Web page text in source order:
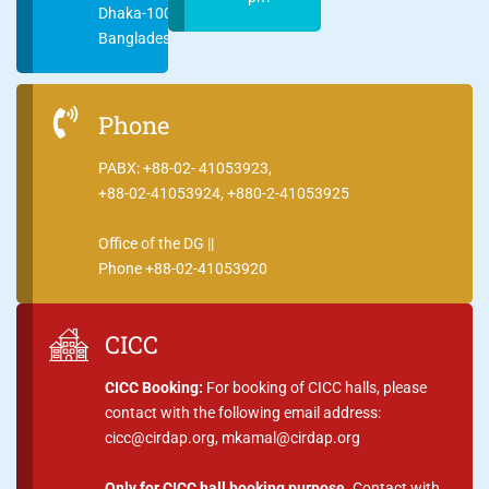
Dhaka-1000
Bangladesh
Phone
PABX: +88-02- 41053923,
+88-02-41053924, +880-2-41053925
Office of the DG ||
Phone +88-02-41053920
CICC
CICC Booking: For booking of CICC halls, please
contact with the following email address:
cicc@cirdap.org, mkamal@cirdap.org